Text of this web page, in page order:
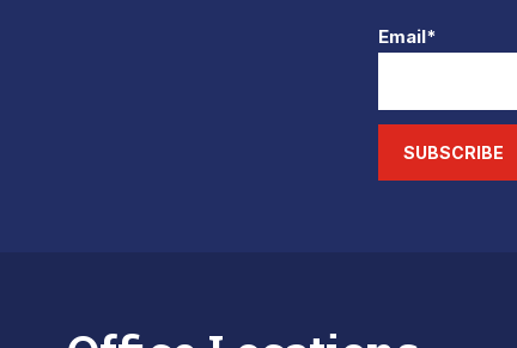
Email*
SUBSCRIBE